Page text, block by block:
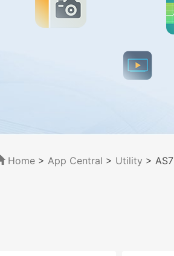
Home> App Central > Utility >